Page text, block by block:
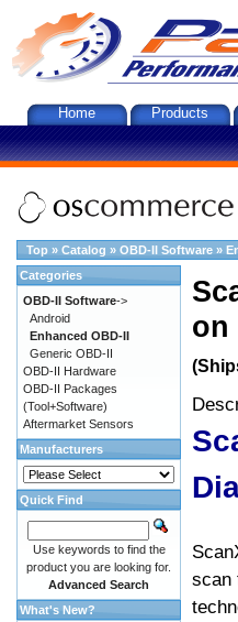
Home Products
Top » Catalog » OBD-II Software »
on
scan
Categories
OBD-II Software->
Android
Enhanced OBD-II
Generic OBD-II
OBD-II Hardware
OBD-II Packages
(Tool+Software)
Aftermarket Sensors
Manufacturers
Quick Find
Use keywords to find the
product you are looking for.
Advanced Search
What's New?